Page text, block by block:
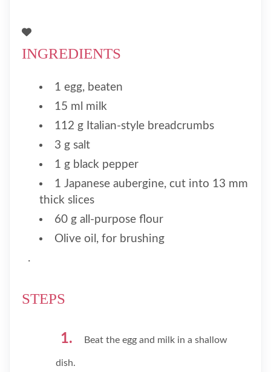
INGREDIENTS
1 egg, beaten
15 ml milk
112 g Italian-style breadcrumbs
3 g salt
1 g black pepper
1 Japanese aubergine, cut into 13 mm
thick slices
60 g all-purpose flour
Olive oil, for brushing
.
STEPS
Beat the egg and milk in a shallow
dish.